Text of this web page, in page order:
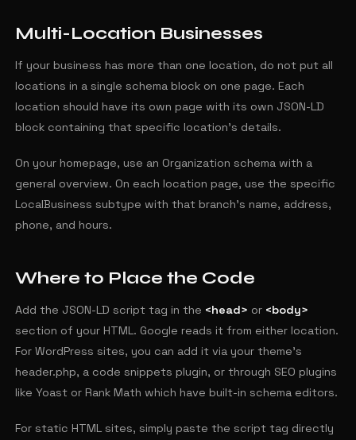
Multi-Location Businesses
If your business has more than one location, do not put all
locations in a single schema block on one page. Each
location should have its own page with its own JSON-LD
block containing that specific location's details.
On your homepage, use an Organization schema with a
general overview. On each location page, use the specific
LocalBusiness subtype with that branch's name, address,
phone, and hours.
Where to Place the Code
Add the JSON-LD script tag in the <head> or <body>
section of your HTML. Google reads it from either location.
For WordPress sites, you can add it via your theme's
header.php, a code snippets plugin, or through SEO plugins
like Yoast or Rank Math which have built-in schema editors.
For static HTML sites, simply paste the script tag directly